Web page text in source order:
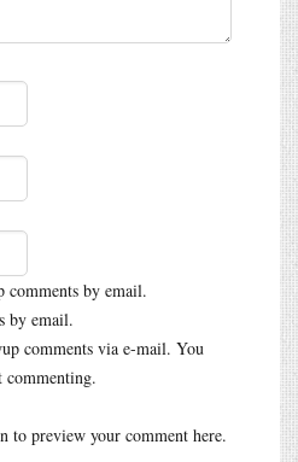
by email.
by email.
comments via e-mail. You
commenting.
to preview your comment here.